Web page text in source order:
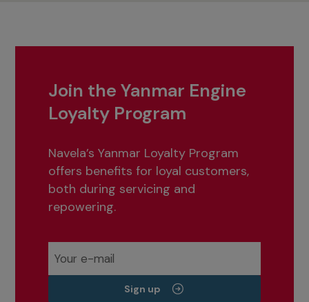
Join the Yanmar Engine
Loyalty Program
Navela’s Yanmar Loyalty Program
offers benefits for loyal customers,
both during servicing and
repowering.
Sign up